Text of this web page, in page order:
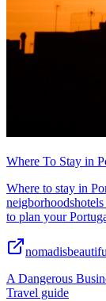
Where To Stay in
Where to stay in
to plan your
A Dangerous
Travel guide